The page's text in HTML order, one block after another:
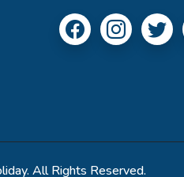
All Rights Reserved.